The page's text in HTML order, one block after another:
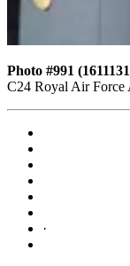
Photo #991
C24 Royal Air Force
·